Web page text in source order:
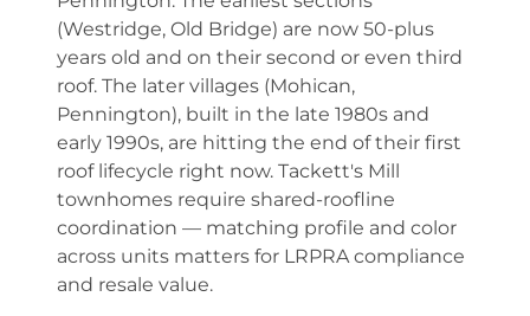
(Westridge, Old Bridge) are now 50-plus
years old and on their second or even third
roof. The later villages (Mohican,
Pennington), built in the late 1980s and
early 1990s, are hitting the end of their first
roof lifecycle right now. Tackett's Mill
townhomes require shared-roofline
coordination — matching profile and color
across units matters for LRPRA compliance
and resale value.